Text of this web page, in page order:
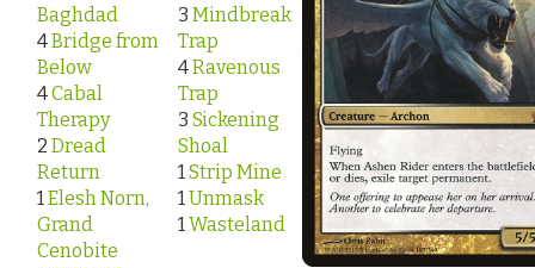
Baghdad
4Bridge from
Below
4Cabal
Therapy
2 Dread
Return
1 Elesh Norn,
Grand
Cenobite
3 Mindbreak
Trap
4Ravenous
Trap
3 Sickening
Shoal
1 Strip Mine
1 Unmask
1 Wasteland